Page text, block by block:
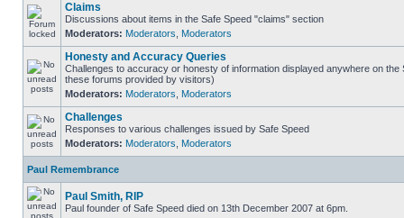
Claims
Discussions about items in the Safe Speed "claims" section
Moderators: Moderators Moderators
Honesty and Accuracy Queries
Challenges to accuracy or honesty of information displayed anywhere on the
these forums provided by visitors)
Moderators: Moderators Moderators
Challenges
Responses to various challenges issued by Safe Speed
Moderators: Moderators Moderators
Paul Remembrance
Paul Smith, RIP
Paul founder of Safe Speed died on 13th December 2007 at 6pm.